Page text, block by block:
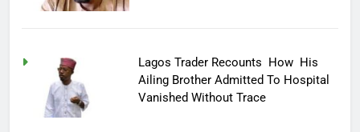
Lagos Trader Recounts How His
Ailing Brother Admitted To Hospital
Vanished Without Trace